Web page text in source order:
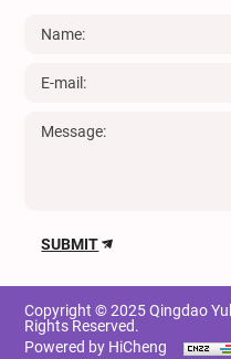
SUBMIT
Copyright © 2025 Qingdao
Rights Reserved.
Powered by HiCheng